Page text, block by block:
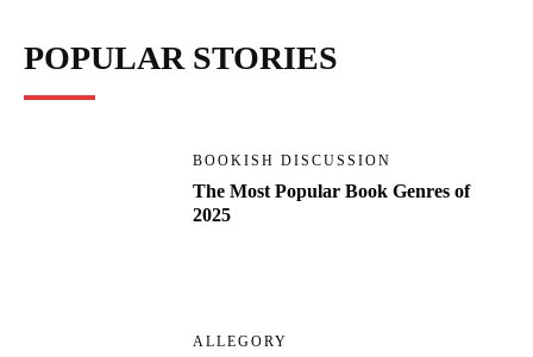
POPULAR STORIES
BOOKISH DISCUSSION
The Most Popular Book Genres of
2025
ALLEGORY